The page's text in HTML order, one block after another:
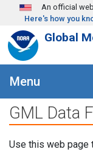
Skip to main content
An official
Here's how you
Global
Menu
GML Data
Use this web